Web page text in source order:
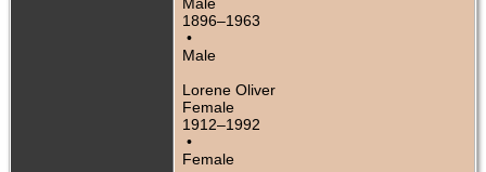
1896–1963
•
Male
Lorene Oliver
Female
1912–1992
•
Female